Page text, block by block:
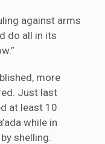
against arms
do all in its
more
Just last
at least 10
while in
shelling.